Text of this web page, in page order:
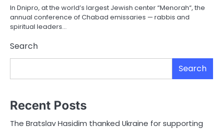
In Dnipro, at the world’s largest Jewish center “Menorah“, the
annual conference of Chabad emissaries — rabbis and
spiritual leaders…
Search
Search
Recent Posts
The Bratslav Hasidim thanked Ukraine for supporting